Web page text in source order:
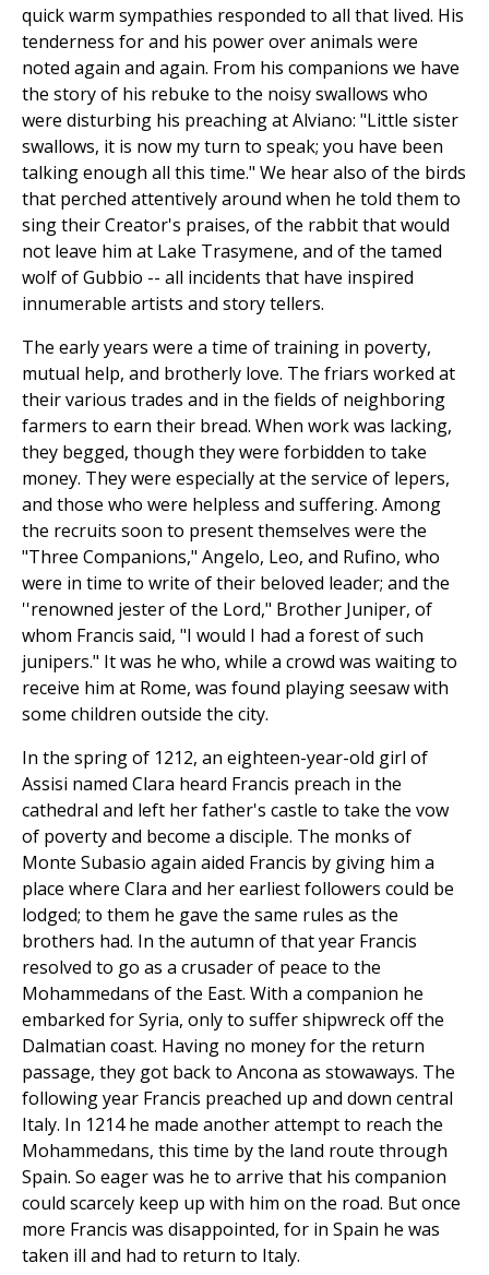
quick warm sympathies responded to all that lived. His
tenderness for and his power over animals were
noted again and again. From his companions we have
the story of his rebuke to the noisy swallows who
were disturbing his preaching at Alviano: "Little sister
swallows, it is now my turn to speak; you have been
talking enough all this time." We hear also of the birds
that perched attentively around when he told them to
sing their Creator's praises, of the rabbit that would
not leave him at Lake Trasymene, and of the tamed
wolf of Gubbio -- all incidents that have inspired
innumerable artists and story tellers.
The early years were a time of training in poverty,
mutual help, and brotherly love. The friars worked at
their various trades and in the fields of neighboring
farmers to earn their bread. When work was lacking,
they begged, though they were forbidden to take
money. They were especially at the service of lepers,
and those who were helpless and suffering. Among
the recruits soon to present themselves were the
"Three Companions," Angelo, Leo, and Rufino, who
were in time to write of their beloved leader; and the
''renowned jester of the Lord," Brother Juniper, of
whom Francis said, "I would I had a forest of such
junipers." It was he who, while a crowd was waiting to
receive him at Rome, was found playing seesaw with
some children outside the city.
In the spring of 1212, an eighteen-year-old girl of
Assisi named Clara heard Francis preach in the
cathedral and left her father's castle to take the vow
of poverty and become a disciple. The monks of
Monte Subasio again aided Francis by giving him a
place where Clara and her earliest followers could be
lodged; to them he gave the same rules as the
brothers had. In the autumn of that year Francis
resolved to go as a crusader of peace to the
Mohammedans of the East. With a companion he
embarked for Syria, only to suffer shipwreck off the
Dalmatian coast. Having no money for the return
passage, they got back to Ancona as stowaways. The
following year Francis preached up and down central
Italy. In 1214 he made another attempt to reach the
Mohammedans, this time by the land route through
Spain. So eager was he to arrive that his companion
could scarcely keep up with him on the road. But once
more Francis was disappointed, for in Spain he was
taken ill and had to return to Italy.